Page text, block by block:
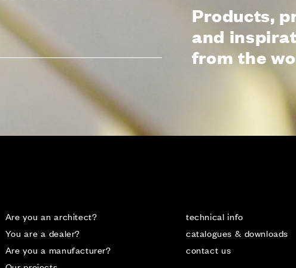
Products,
and
from the
Are you an architect?
You are a dealer?
Are you a manufacturer?
technical info
catalogues & downloads
contact us